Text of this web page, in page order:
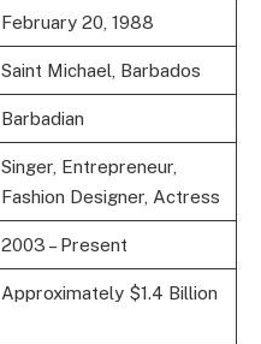
February 20, 1988
Saint Michael, Barbados
Barbadian
Singer, Entrepreneur,
Fashion Designer, Actress
2003 – Present
Approximately $1.4 Billion